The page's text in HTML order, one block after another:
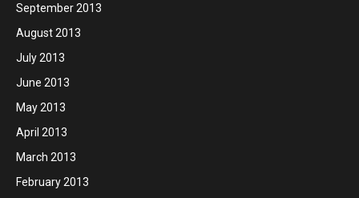
September 2013
August 2013
July 2013
June 2013
May 2013
April 2013
March 2013
February 2013